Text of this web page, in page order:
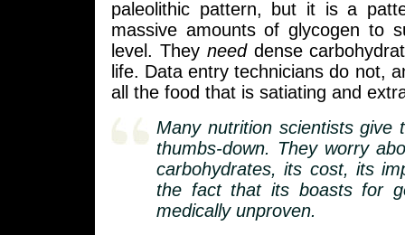
paleolithic pattern, but it is a
massive amounts of glycogen to
level. They needdense
life. Data entry technicians do not,
all the food that is satiating and
Many nutrition scientists give
thumbs-down. They worry
carbohydrates, its cost, its
the fact that its boasts for
medically unproven.